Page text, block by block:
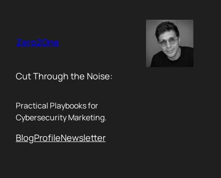
content
Zero2One
Cut Through the Noise:
Practical Playbooks for
Cybersecurity Marketing.
BlogProfileNewsletter